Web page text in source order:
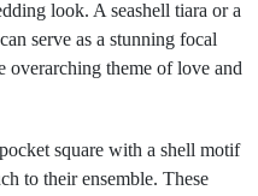
look. A seashell tiara or a
serve as a stunning focal
overarching theme of love and
square with a shell motif
to their ensemble. These